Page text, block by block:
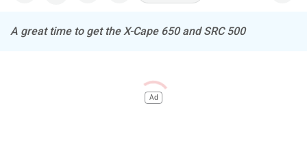
A great time to get the X-Cape 650 and SRC 500
Ad